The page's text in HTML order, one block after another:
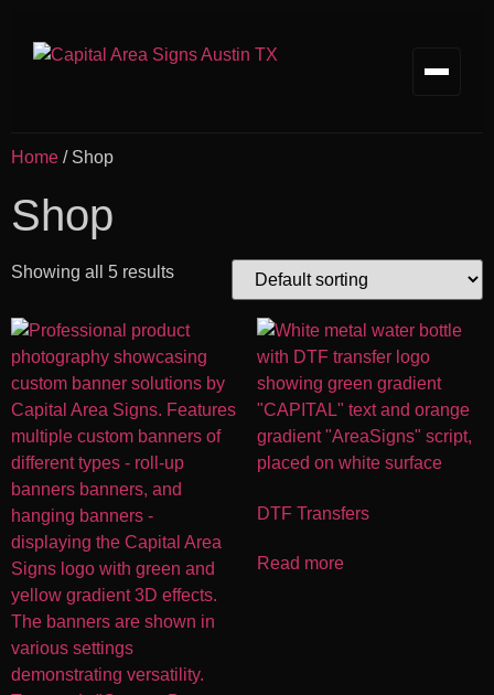
Home / Shop
Shop
Showing all 5 results
DTF Transfers
Read more